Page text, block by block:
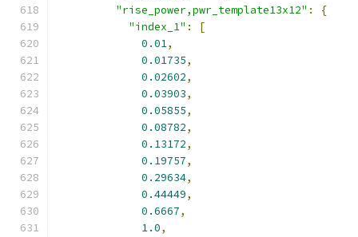
"rise_power,pwr_template13x12" :
{
"index_1" :
[
0.01,
0.01735,
0.02602,
0.03903,
0.05855,
0.08782,
0.13172,
0.19757,
0.29634,
0.44449,
0.6667,
1.0,